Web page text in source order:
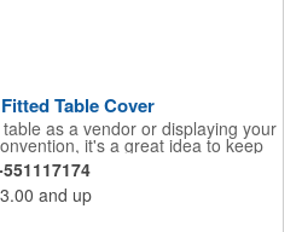
Table Cover
as a vendor or displaying your
it's a great idea to keep
You can do just that with this
fitted table cover. Made of
material, this decorating
stain resistant. It's available with
and up